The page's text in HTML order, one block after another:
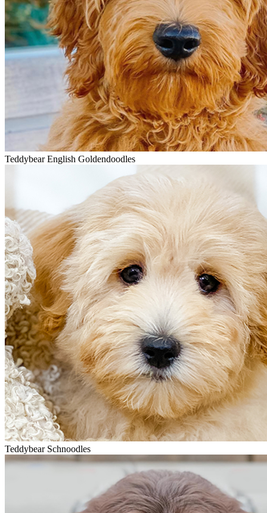
Teddybear English Goldendoodles
Teddybear Schnoodles